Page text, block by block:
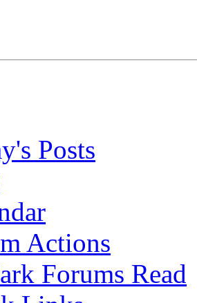
Posts
Actions
Forums Read